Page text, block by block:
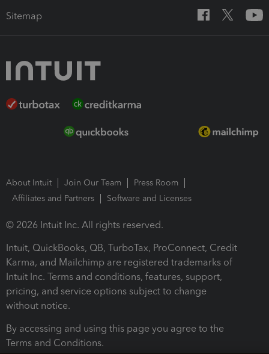
Sitemap
About Intuit Join Our Team
Press Room
Affiliates and Partners
Software and Licenses
© 2026 Intuit Inc. All rights reserved.
Intuit, QuickBooks, QB, TurboTax, ProConnect, Credit
Karma, and Mailchimp are registered trademarks of
Intuit Inc. Terms and conditions, features, support,
pricing, and service options subject to change
without notice.
By accessing and using this page you agree to the
Terms and Conditions.